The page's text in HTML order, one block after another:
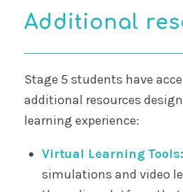
Additional
Stage 5 students have
additional resources
learning experience:
Virtual Learning Tools:
simulations and video